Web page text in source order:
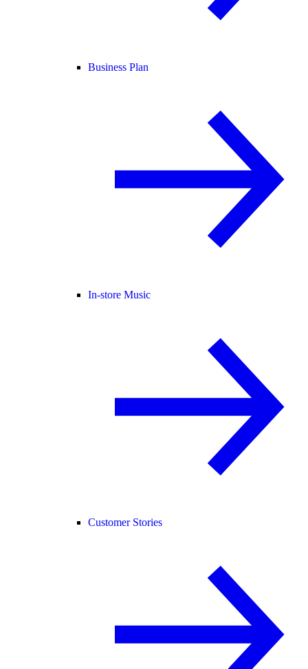
Business Plan
In-store Music
Customer Stories